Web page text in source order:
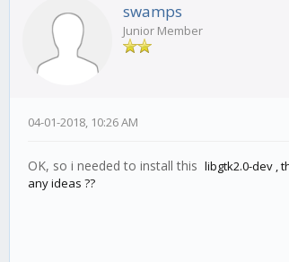
swamps
Junior Member
04-01-2018, 10:26 AM
OK, so i needed to install this libgtk2.0-dev ,
any ideas ??